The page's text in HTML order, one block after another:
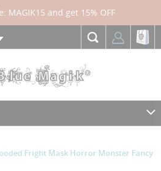
MAGIK15 and get 15% OFF
Fright Mask Horror Monster Fancy